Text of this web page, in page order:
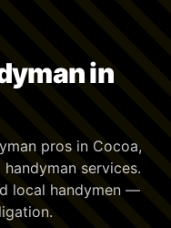
in
pros in Cocoa,
services.
local handymen —